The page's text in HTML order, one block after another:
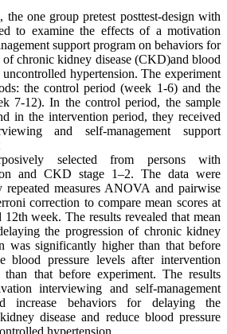
the one group pretest posttest-design with
to examine the effects of a motivation
support program on behaviors for
chronic kidney disease (CKD)and blood
hypertension. The experiment
the control period (week 1-6) and the
7-12). In the control period, the sample
in the intervention period, they received
and self-management support
selected from persons with
and CKD stage 1–2. The data were
repeated measures ANOVA and pairwise
correction to compare mean scores at
week. The results revealed that mean
the progression of chronic kidney
was significantly higher than that before
blood pressure levels after intervention
that before experiment. The results
interviewing and self-management
increase behaviors for delaying the
disease and reduce blood pressure